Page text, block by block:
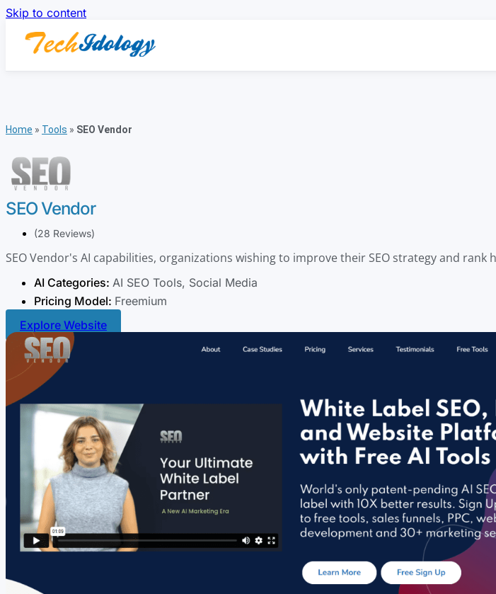
Skip to content
Home » Tools » SEO Vendor
SEO Vendor
(28 Reviews)
SEO Vendor's AI capabilities, organizations wishing to improve their SEO strategy and
AI Categories: AI SEO Tools, Social Media
Pricing Model: Freemium
Explore Website